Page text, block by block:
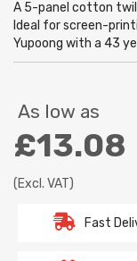
A 5-panel cotton
Ideal for screen-
Yupoong with a 43
As low as
£13.08
(Excl. VAT)
Fast